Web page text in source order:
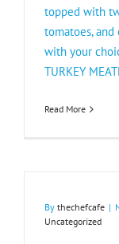
topped with
tomatoes, and
with your
TURKEY
Read More
By thechefcafe |
Uncategorized